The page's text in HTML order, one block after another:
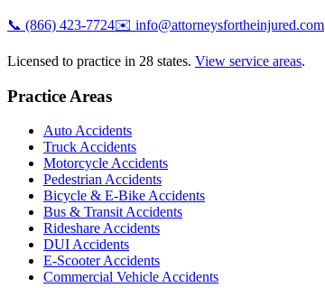
📞 (866) 423-7724✉️ info@attorneysfortheinjured.com
Licensed to practice in 28 states. View service areas.
Practice Areas
Auto Accidents
Truck Accidents
Motorcycle Accidents
Pedestrian Accidents
Bicycle & E-Bike Accidents
Bus & Transit Accidents
Rideshare Accidents
DUI Accidents
E-Scooter Accidents
Commercial Vehicle Accidents